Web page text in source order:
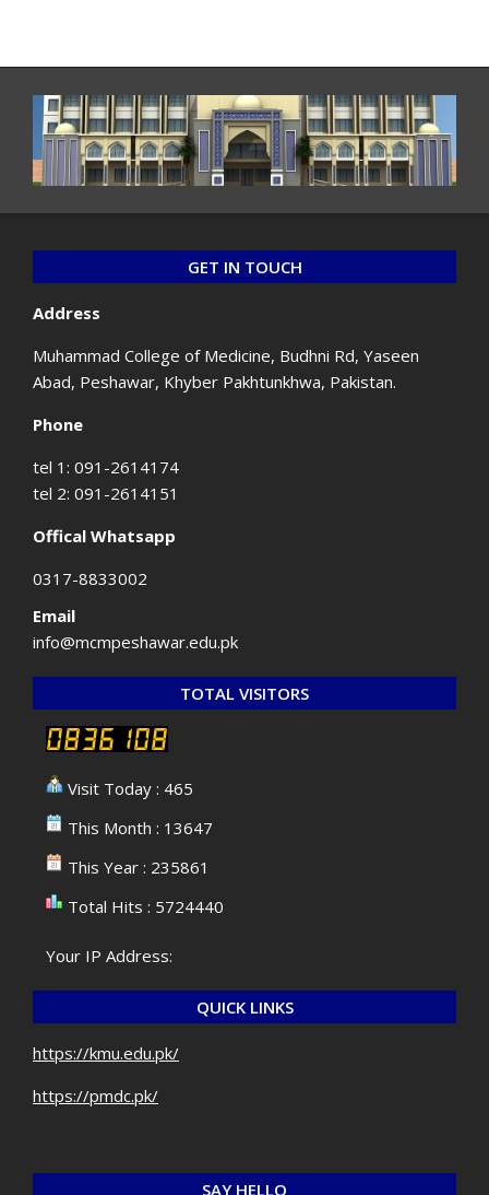
GET IN TOUCH
Address
Muhammad College of Medicine, Budhni Rd, Yaseen
Abad, Peshawar, Khyber Pakhtunkhwa, Pakistan.
Phone
tel 1: 091-2614174
tel 2: 091-2614151
Offical Whatsapp
0317-8833002
Email
info@mcmpeshawar.edu.pk
TOTAL VISITORS
Visit Today : 465
This Month : 13647
This Year : 235861
Total Hits : 5724440
Your IP Address:
QUICK LINKS
https://kmu.edu.pk/
https://pmdc.pk/
SAY HELLO